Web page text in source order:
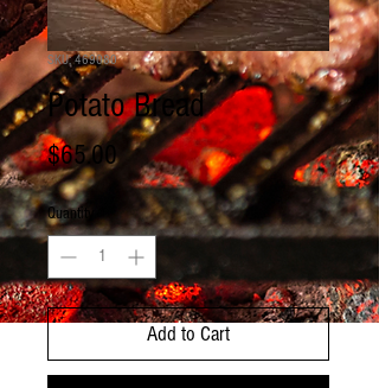
SKU: 469080
Potato Bread
$65.00Price
Quantity
Add to Cart